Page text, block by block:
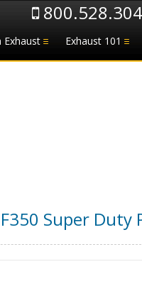
Exhaust Exhaust 101
F350 Super Duty